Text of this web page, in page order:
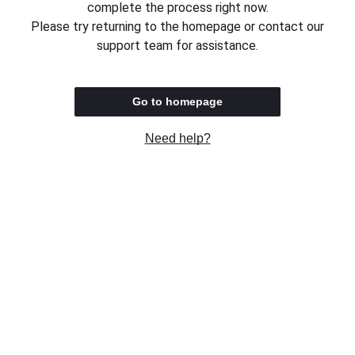
complete the process right now.
Please try returning to the homepage or contact our
support team for assistance.
Go to homepage
Need help?